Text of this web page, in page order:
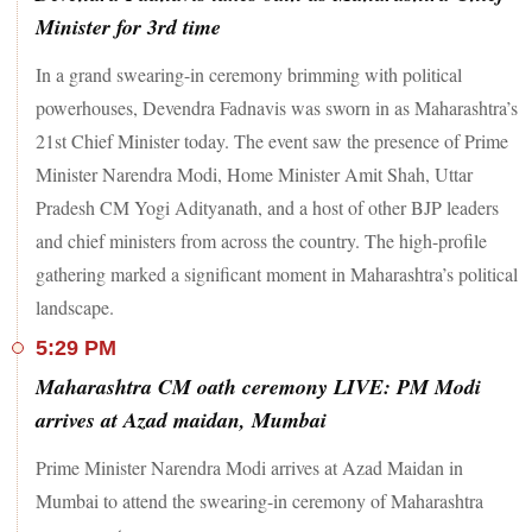
Minister for 3rd time
In a grand swearing-in ceremony brimming with political
powerhouses, Devendra Fadnavis was sworn in as Maharashtra’s
21st Chief Minister today. The event saw the presence of Prime
Minister Narendra Modi, Home Minister Amit Shah, Uttar
Pradesh CM Yogi Adityanath, and a host of other BJP leaders
and chief ministers from across the country. The high-profile
gathering marked a significant moment in Maharashtra’s political
landscape.
5:29 PM
Maharashtra CM oath ceremony LIVE: PM Modi
arrives at Azad maidan, Mumbai
Prime Minister Narendra Modi arrives at Azad Maidan in
Mumbai to attend the swearing-in ceremony of Maharashtra